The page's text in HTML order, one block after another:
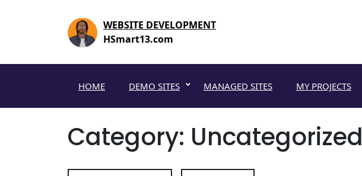
WEBSITE DEVELOPMENT
HSmart13.com
HOME DEMO SITES MANAGED SITES MY PROJECTS
Category: Uncategorized